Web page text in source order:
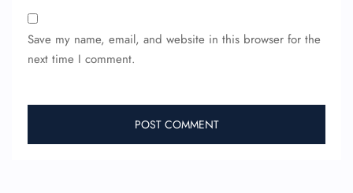
Save my name, email, and website in this browser for the
next time I comment.